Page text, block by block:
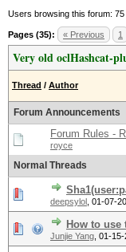
Users browsing this forum:
Pages (35): « Previous 1
Very old oclHashcat-
Thread / Author
Forum Announcements
Forum Rules -
royce
Normal Threads
deepsylol 01-07-
How to use
Junjie Yang 01-15-